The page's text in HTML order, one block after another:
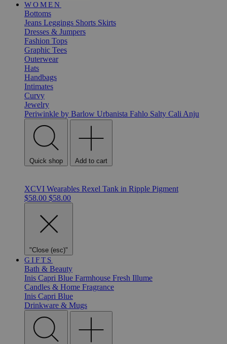
WOMEN
Bottoms
Jeans Leggings Shorts Skirts
Dresses & Jumpers
Fashion Tops
Graphic Tees
Outerwear
Hats
Handbags
Intimates
Curvy
Jewelry
Periwinkle by Barlow Urbanista Fahlo Salty Cali Anju
Quick shop Add to cart
XCVI Wearables Rexel Tank in Ripple Pigment
$58.00 $58.00
"Close (esc)"
GIFTS
Bath & Beauty
Inis Capri Blue Farmhouse Fresh Illume
Candles & Home Fragrance
Inis Capri Blue
Drinkware & Mugs